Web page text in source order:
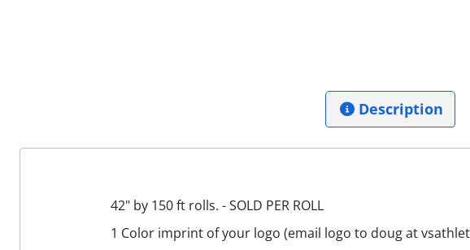
Description
42" by 150 ft rolls. - SOLD PER ROLL
1 Color imprint of your logo (email logo to doug at